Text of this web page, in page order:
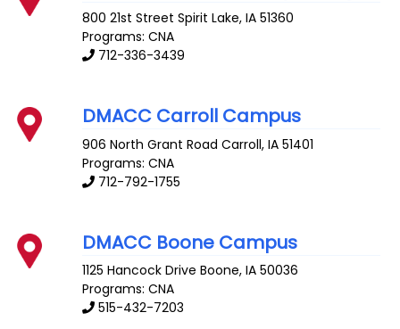
800 21st Street Spirit Lake,IA 51360
Programs: CNA
712-336-3439
DMACC Carroll Campus
906 North Grant Road Carroll,IA 51401
Programs: CNA
712-792-1755
DMACC Boone Campus
1125 Hancock Drive Boone,IA 50036
Programs: CNA
515-432-7203